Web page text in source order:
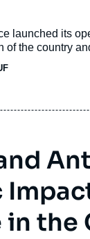
launched its
of the country
in